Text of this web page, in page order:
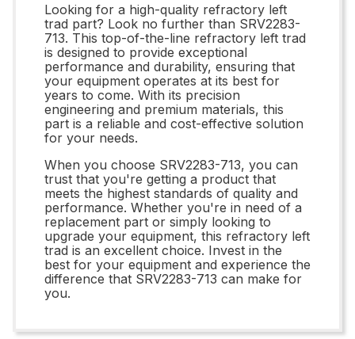
Looking for a high-quality refractory left
trad part? Look no further than SRV2283-
713. This top-of-the-line refractory left trad
is designed to provide exceptional
performance and durability, ensuring that
your equipment operates at its best for
years to come. With its precision
engineering and premium materials, this
part is a reliable and cost-effective solution
for your needs.
When you choose SRV2283-713, you can
trust that you're getting a product that
meets the highest standards of quality and
performance. Whether you're in need of a
replacement part or simply looking to
upgrade your equipment, this refractory left
trad is an excellent choice. Invest in the
best for your equipment and experience the
difference that SRV2283-713 can make for
you.